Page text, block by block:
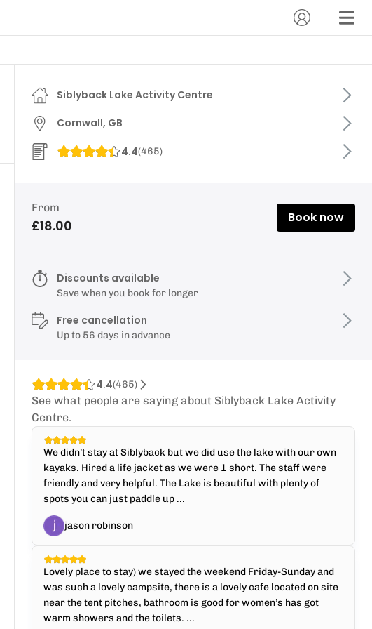
Siblyback Lake Activity Centre
Cornwall, GB
4.4(465)
From
£18.00 Book now
Discounts available
Save when you book for longer
Free cancellation
Up to 56 days in advance
4.4(465)
See what people are saying about Siblyback Lake Activity
Centre.
We didn’t stay at Siblyback but we did use the lake with our own
kayaks. Hired a life jacket as we were 1 short. The staff were
friendly and very helpful. The Lake is beautiful with plenty of
spots you can just paddle up ...
jason robinson
Lovely place to stay) we stayed the weekend Friday-Sunday and
was such a lovely campsite, there is a lovely cafe located on site
near the tent pitches, bathroom is good for women’s has got
warm showers and the toilets. ...